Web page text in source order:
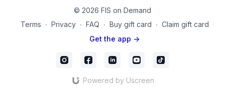
© 2026 FIS on Demand
Terms ∙ Privacy ∙ FAQ ∙ Buy gift card ∙ Claim gift card
Get the app ->
Powered by Uscreen